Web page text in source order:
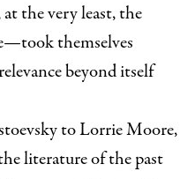
the very least, the
themselves
beyond itself
to Lorrie Moore,
literature of the past